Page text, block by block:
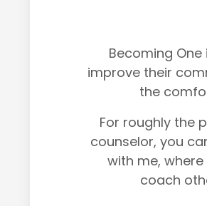
Becoming
improve their
the
For roughly the
counselor, you
with me,
coach